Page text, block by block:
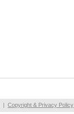
| Copyright & Privacy Policy